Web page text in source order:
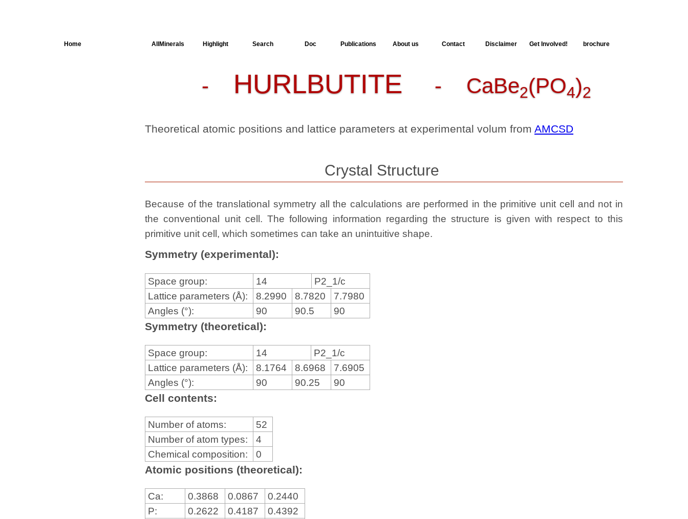
Home AllMinerals Highlight Search Doc Publications About us Contact Disclaimer Get Involved! brochure
- HURLBUTITE - CaBe2(PO4)2
Theoretical atomic positions and lattice parameters at experimental volum from AMCSD
Crystal Structure
Because of the translational symmetry all the calculations are performed in the primitive unit cell and not in
the conventional unit cell. The following information regarding the structure is given with respect to this
primitive unit cell, which sometimes can take an unintuitive shape.
Symmetry (experimental):
Space group: 14
P2_1/c
Lattice parameters (Å):
8.2990 8.7820
7.7980
Angles (°):
90 90.5 90
Symmetry (theoretical):
Space group: 14
P2_1/c
Lattice parameters (Å):
8.1764 8.6968
7.6905
Angles (°):
90 90.25 90
Cell contents:
Number of atoms:
52
Number of atom types:
4
Chemical composition:
0
Atomic positions (theoretical):
Ca: 0.3868 0.0867
0.2440
P:
0.2622 0.4187
0.4392